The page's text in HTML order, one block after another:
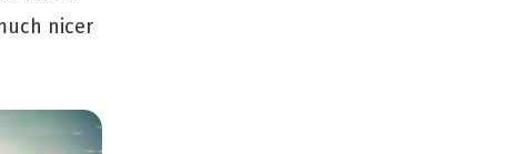
nicer